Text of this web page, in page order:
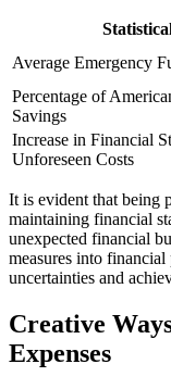
Average Emergency
Percentage of
Savings
Increase in Financial
Unforeseen Costs
It is evident that being
maintaining financial
unexpected financial
measures into
uncertainties and
Creative
Expenses